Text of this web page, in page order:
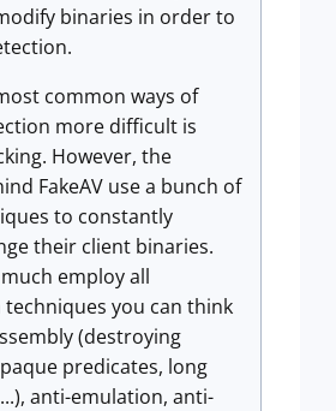
binaries in order to
common ways of
more difficult is
However, the
FakeAV use a bunch of
to constantly
their client binaries.
employ all
you can think
(destroying
predicates, long
anti-emulation, anti-